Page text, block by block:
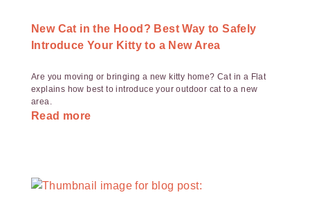
New Cat in the Hood? Best Way to Safely
Introduce Your Kitty to a New Area
Are you moving or bringing a new kitty home? Cat in a Flat
explains how best to introduce your outdoor cat to a new
area.
Read more